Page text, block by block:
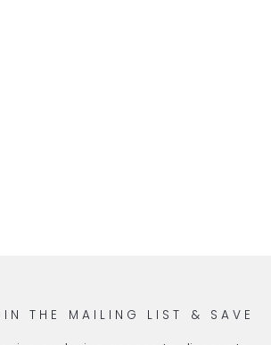
THE MAILING LIST & SAVE